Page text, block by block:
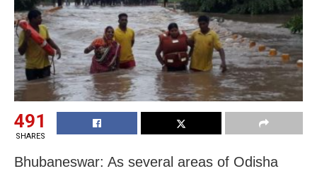
491
SHARES
Bhubaneswar: As several areas of Odisha